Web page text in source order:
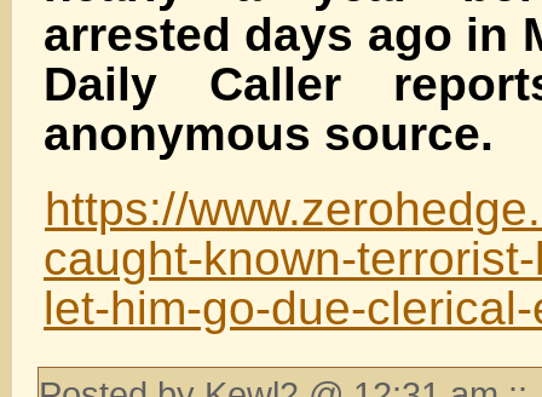
arrested days ago in
Daily Caller
anonymous source.
https://
caught-known-
let-him-go-due-